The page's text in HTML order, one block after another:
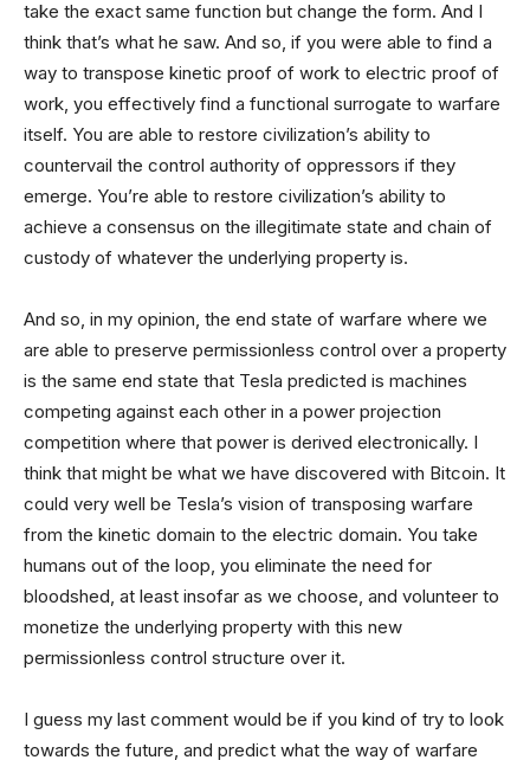
take the exact same function but change the form. And I
think that’s what he saw. And so, if you were able to find a
way to transpose kinetic proof of work to electric proof of
work, you effectively find a functional surrogate to warfare
itself. You are able to restore civilization’s ability to
countervail the control authority of oppressors if they
emerge. You’re able to restore civilization’s ability to
achieve a consensus on the illegitimate state and chain of
custody of whatever the underlying property is.
And so, in my opinion, the end state of warfare where we
are able to preserve permissionless control over a property
is the same end state that Tesla predicted is machines
competing against each other in a power projection
competition where that power is derived electronically. I
think that might be what we have discovered with Bitcoin. It
could very well be Tesla’s vision of transposing warfare
from the kinetic domain to the electric domain. You take
humans out of the loop, you eliminate the need for
bloodshed, at least insofar as we choose, and volunteer to
monetize the underlying property with this new
permissionless control structure over it.
I guess my last comment would be if you kind of try to look
towards the future, and predict what the way of warfare